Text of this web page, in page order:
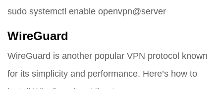
sudo systemctl enable openvpn@server
WireGuard
WireGuard is another popular VPN protocol known
for its simplicity and performance. Here’s how to